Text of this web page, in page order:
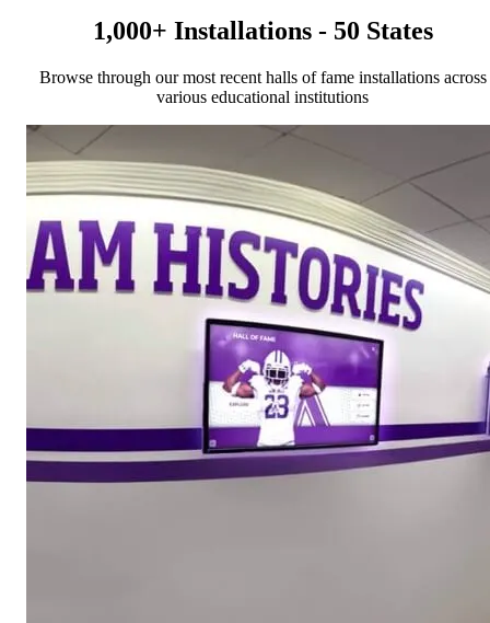
1,000+ Installations - 50 States
Browse through our most recent halls of fame installations across
various educational institutions